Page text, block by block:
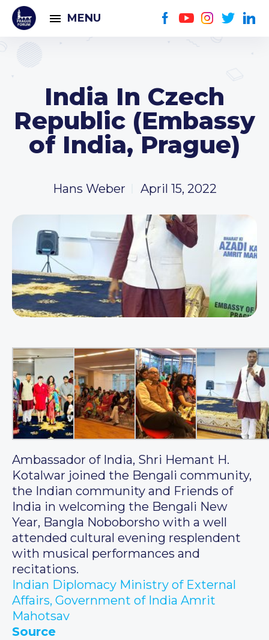
MENU
India In Czech
Republic (Embassy
of India, Prague)
Hans Weber April 15, 2022
Ambassador of India, Shri Hemant H.
Kotalwar joined the Bengali community,
the Indian community and Friends of
India in welcoming the Bengali New
Year, Bangla Noboborsho with a well
attended cultural evening resplendent
with musical performances and
recitations.
Indian Diplomacy Ministry of External
Affairs, Government of India Amrit
Mahotsav
Source